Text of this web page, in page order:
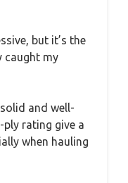
but it’s the
caught my
and well-
ply rating give a
when hauling